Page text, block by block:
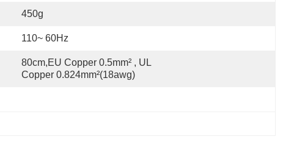
450g
110~ 60Hz
80cm,EU Copper 0.5mm² , UL
Copper 0.824mm²(18awg)